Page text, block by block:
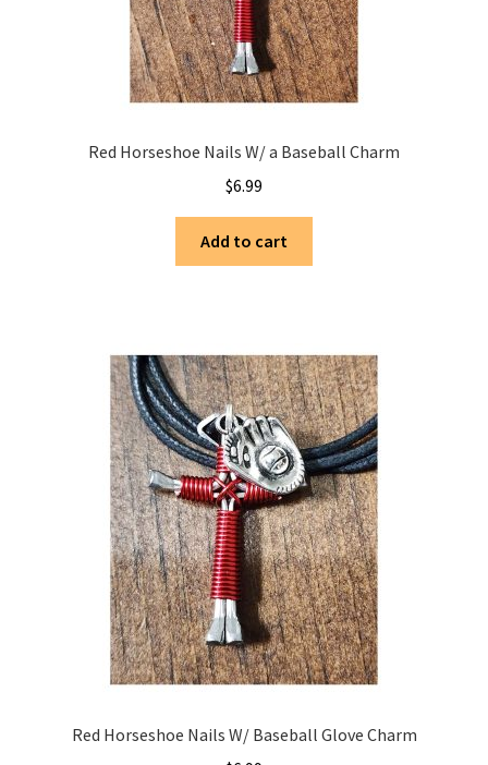
Red Horseshoe Nails W/ a Baseball Charm
$6.99
Add to cart
Red Horseshoe Nails W/ Baseball Glove Charm